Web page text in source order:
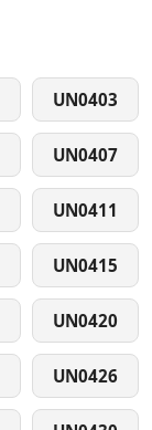
UN0403
UN0407
UN0411
UN0415
UN0420
UN0426